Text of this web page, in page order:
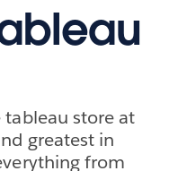
tableau store at
greatest in
from